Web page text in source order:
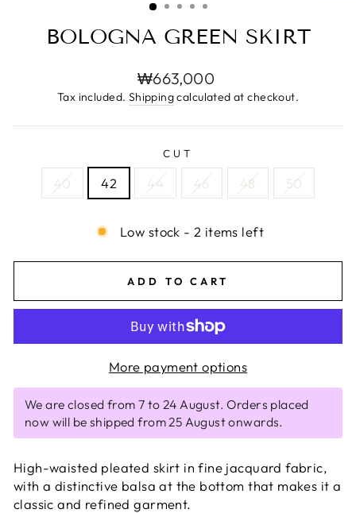
BOLOGNA GREEN SKIRT
Regular
price
₩663,000
Tax included. Shippingcalculated at checkout.
CUT
40 42 44 46 48 50
Low stock - 2 items left
ADD TO CART
More payment options
We are closed from 7 to 24 August. Orders placed
now will be shipped from 25 August onwards.
High-waisted pleated skirt in fine jacquard fabric,
with a distinctive balsa at the bottom that makes it a
classic and refined garment.